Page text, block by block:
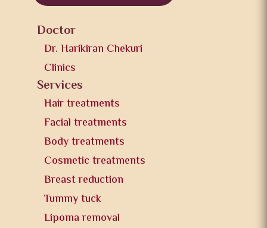
Doctor
Dr. Harikiran Chekuri
Clinics
Services
Hair treatments
Facial treatments
Body treatments
Cosmetic treatments
Breast reduction
Tummy tuck
Lipoma removal